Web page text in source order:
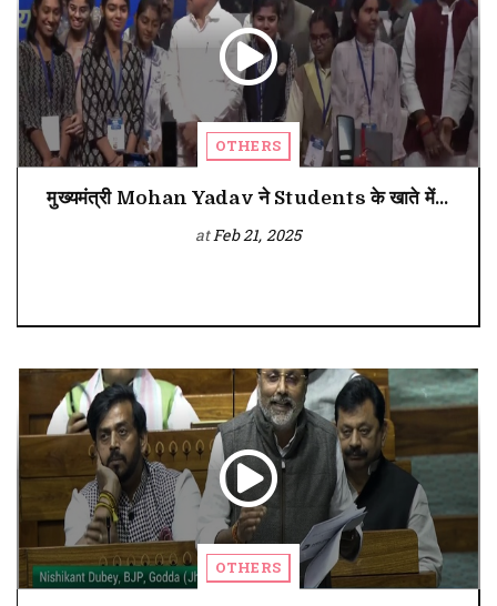
OTHERS
मुख्यमंत्री Mohan Yadav ने Students के खाते में...
atFeb 21, 2025
OTHERS